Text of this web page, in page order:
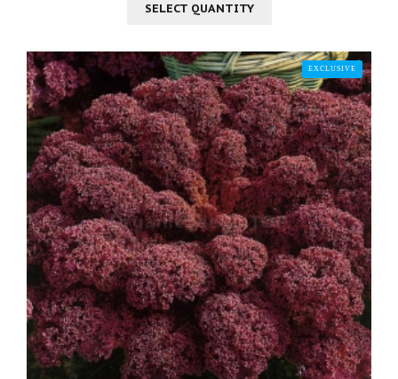
SELECT QUANTITY
EXCLUSIVE